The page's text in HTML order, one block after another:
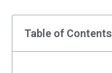
Table of Contents